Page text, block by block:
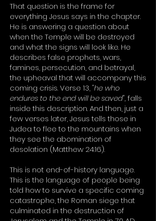
That question is the frame for
everything Jesus says in the chapter.
He is answering a question about
when the Temple will be destroyed
and what the signs will look like. He
describes false prophets, wars,
famines, persecution, and betrayal,
the upheaval that will accompany this
coming crisis. Verse 13,"he who
endures to the end will be saved",falls
inside this description. And then, just a
few verses later, Jesus tells those in
Judea to flee to the mountains when
they see the abomination of
desolation (Matthew 24:16).
This is not end-of-history language.
This is the language of people being
told how to survive a specific coming
catastrophe, the Roman siege that
culminated in the destruction of